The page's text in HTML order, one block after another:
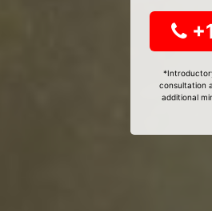
consultation
additional